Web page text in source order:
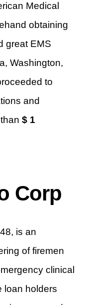
Medical
obtaining
great EMS
Washington,
to
and
$ 1
Corp
is an
of firemen
clinical
loan holders